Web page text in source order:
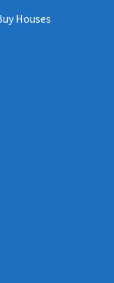
Houses